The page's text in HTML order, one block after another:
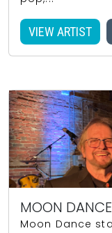
VIEW ARTIST
MOON DANCE
Moon Dance